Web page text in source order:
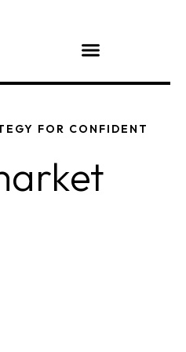
FOR CONFIDENT